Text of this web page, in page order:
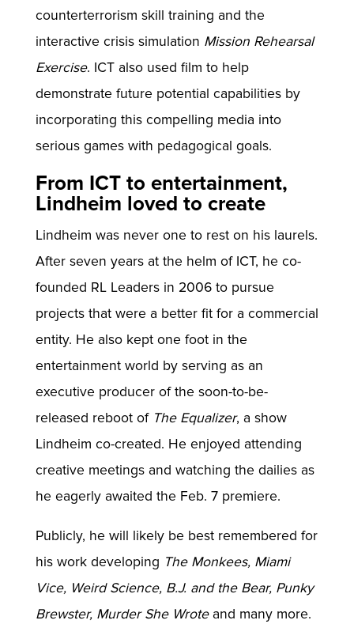
counterterrorism skill training and the
interactive crisis simulation Mission Rehearsal
Exercise. ICT also used film to help
demonstrate future potential capabilities by
incorporating this compelling media into
serious games with pedagogical goals.
From ICT to entertainment,
Lindheim loved to create
Lindheim was never one to rest on his laurels.
After seven years at the helm of ICT, he co-
founded RL Leaders in 2006 to pursue
projects that were a better fit for a commercial
entity. He also kept one foot in the
entertainment world by serving as an
executive producer of the soon-to-be-
released reboot of The Equalizer, a show
Lindheim co-created. He enjoyed attending
creative meetings and watching the dailies as
he eagerly awaited the Feb. 7 premiere.
Publicly, he will likely be best remembered for
his work developing The Monkees, Miami
Vice, Weird Science, B.J. and the Bear, Punky
Brewster, Murder She Wrote and many more.